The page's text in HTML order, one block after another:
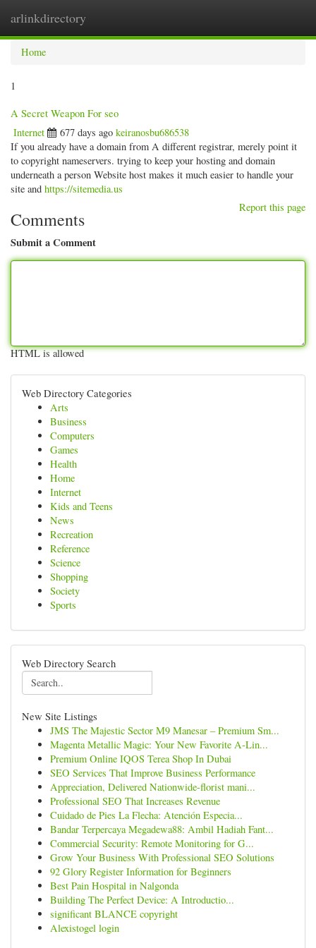
arlinkdirectory
Home
1
A Secret Weapon For seo
Internet 677 days ago keiranosbu686538
If you already have a domain from A different registrar, merely point it
to copyright nameservers. trying to keep your hosting and domain
underneath a person Website host makes it much easier to handle your
site and https://sitemedia.us
Report this page
Comments
Submit a Comment
HTML is allowed
Web Directory Categories
Arts
Business
Computers
Games
Health
Home
Internet
Kids and Teens
News
Recreation
Reference
Science
Shopping
Society
Sports
Web Directory Search
New Site Listings
JMS The Majestic Sector M9 Manesar – Premium Sm...
Magenta Metallic Magic: Your New Favorite A-Lin...
Premium Online IQOS Terea Shop In Dubai
SEO Services That Improve Business Performance
Appreciation, Delivered Nationwide-florist mani...
Professional SEO That Increases Revenue
Cuidado de Pies La Flecha: Atención Especia...
Bandar Terpercaya Megadewa88: Ambil Hadiah Fant...
Commercial Security: Remote Monitoring for G...
Grow Your Business With Professional SEO Solutions
92 Glory Register Information for Beginners
Best Pain Hospital in Nalgonda
Building The Perfect Device: A Introductio...
significant BLANCE copyright
Alexistogel login